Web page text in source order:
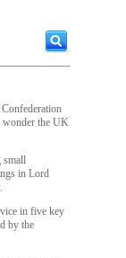
wonder the UK
small
in Lord
in five key
by the